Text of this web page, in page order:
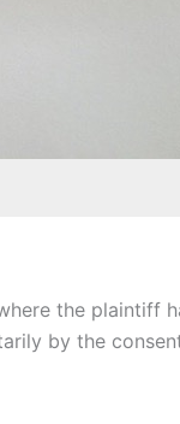
the plaintiff
by the